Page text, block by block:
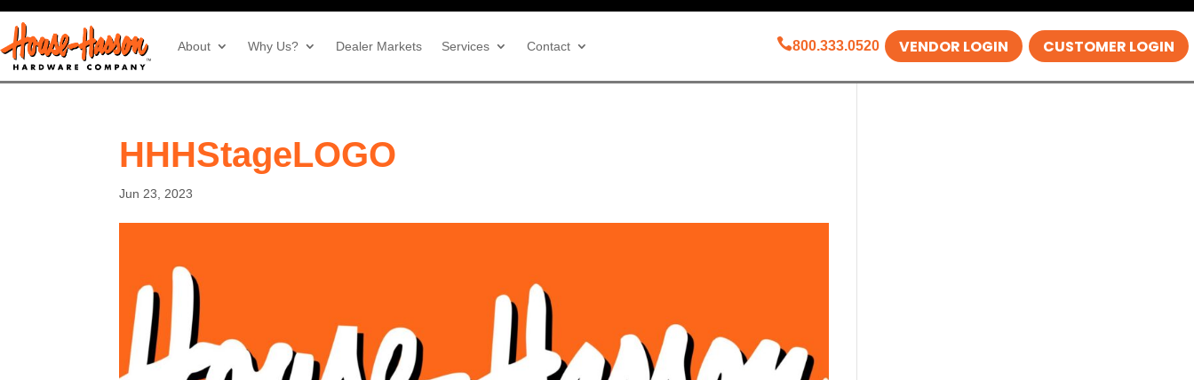
About Why Us? Dealer Markets Services Contact 800.333.0520 VENDOR LOGIN CUSTOMER LOGIN
HHHStageLOGO
Jun 23, 2023